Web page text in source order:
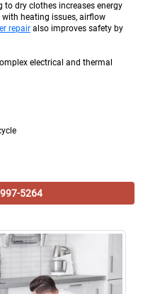
to dry clothes increases energy
with heating issues, airflow
repair also improves safety by
electrical and thermal
5264